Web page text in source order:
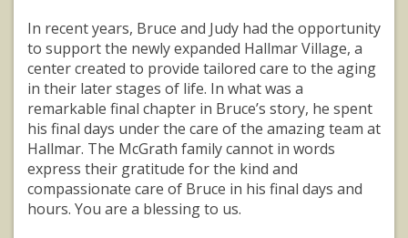
In recent years, Bruce and Judy had the opportunity
to support the newly expanded Hallmar Village, a
center created to provide tailored care to the aging
in their later stages of life. In what was a
remarkable final chapter in Bruce’s story, he spent
his final days under the care of the amazing team at
Hallmar. The McGrath family cannot in words
express their gratitude for the kind and
compassionate care of Bruce in his final days and
hours. You are a blessing to us.